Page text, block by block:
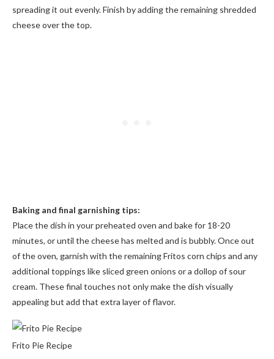
spreading it out evenly. Finish by adding the remaining shredded
cheese over the top.
Baking and final garnishing tips:
Place the dish in your preheated oven and bake for 18-20
minutes, or until the cheese has melted and is bubbly. Once out
of the oven, garnish with the remaining Fritos corn chips and any
additional toppings like sliced green onions or a dollop of sour
cream. These final touches not only make the dish visually
appealing but add that extra layer of flavor.
Frito Pie Recipe